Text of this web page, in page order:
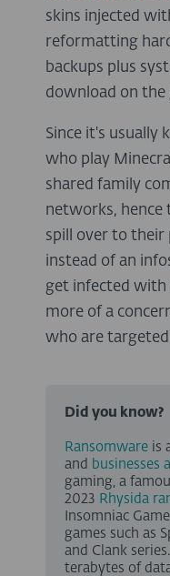
skins injected
reformatting
backups plus
download on the
Since it's usually
who play
shared family
networks, hence
spill over to their
instead of an
get infected
more of a
who are
Did you know?
Ransomware is
and businesses
gaming, a
2023 Rhysida
Insomniac
games such as
and Clank
terabytes of